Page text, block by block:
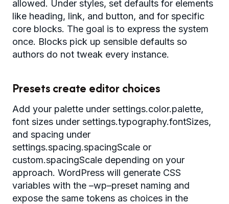
allowed. Under styles, set defaults for elements
like heading, link, and button, and for specific
core blocks. The goal is to express the system
once. Blocks pick up sensible defaults so
authors do not tweak every instance.
Presets create editor choices
Add your palette under settings.color.palette,
font sizes under settings.typography.fontSizes,
and spacing under
settings.spacing.spacingScale or
custom.spacingScale depending on your
approach. WordPress will generate CSS
variables with the –wp–preset naming and
expose the same tokens as choices in the